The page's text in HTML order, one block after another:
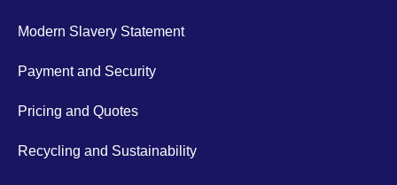
Modern Slavery Statement
Payment and Security
Pricing and Quotes
Recycling and Sustainability